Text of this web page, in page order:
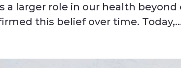
a larger role in our health
this belief over time.